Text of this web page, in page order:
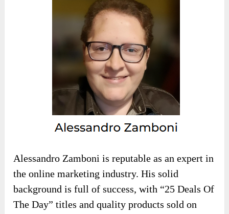
Alessandro Zamboni is reputable as an expert in
the online marketing industry. His solid
background is full of success, with “25 Deals Of
The Day” titles and quality products sold on